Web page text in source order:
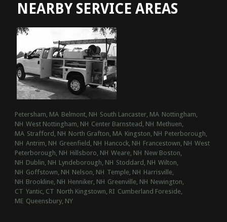
NEARBY SERVICE AREAS
Petersham, MA Belmont, NH South Lancaster, MA Nottingham,
NH West Nottingham, NH Center Barnstead, NH Methuen,
MA Strafford, NH North Grafton, MA Kingston, NH Peterborough,
NH Antrim, NH Greenfield, NH Hancock, NH Francestown, NH West
Peterborough, NH Hillsboro, NH Weare, NH New Boston,
NH Dublin, NH Lyndeborough, NH Stoddard, NH Wilton,
NH Goffstown, NH Nelson, NH Temple, NH Harrisville,
NH Brookline, NH Henniker, NH Greenville, NH Newington,
CT Yantic, CT North Kingstown, RI Cumberland Foreside,
ME Queensbury, NY